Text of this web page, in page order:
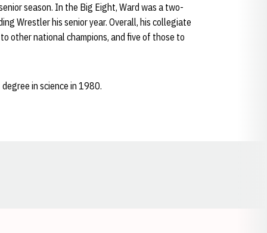
season. In the Big Eight, Ward was a two-
Wrestler his senior year. Overall, his collegiate
other national champions, and five of those to
in science in 1980.